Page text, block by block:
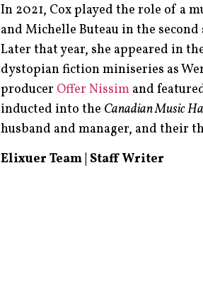
In 2021, Cox played the role of a
and Michelle Buteau in the second
Later that year, she appeared in
dystopian fiction miniseries as
producer Offer Nissimand
inducted into the Canadian Music
husband and manager, and their
Elixuer Team | Staff Writer